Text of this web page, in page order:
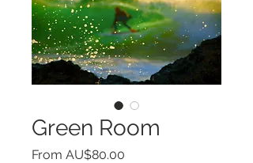
Green Room
From AU$80.00